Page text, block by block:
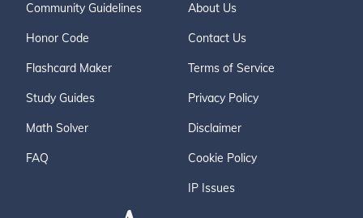
Community Guidelines
Honor Code
Flashcard Maker
Study Guides
Math Solver
FAQ
About Us
Contact Us
Terms of Service
Privacy Policy
Disclaimer
Cookie Policy
IP Issues